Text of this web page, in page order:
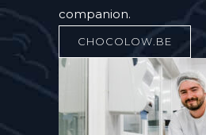
companion.
CHOCOLOW.BE